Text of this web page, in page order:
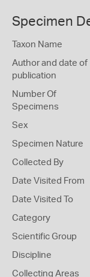
Specimen
Taxon Name
Author and date of
publication
Number Of
Specimens
Sex
Specimen Nature
Collected By
Date Visited From
Date Visited To
Category
Scientific Group
Discipline
Collecting Areas